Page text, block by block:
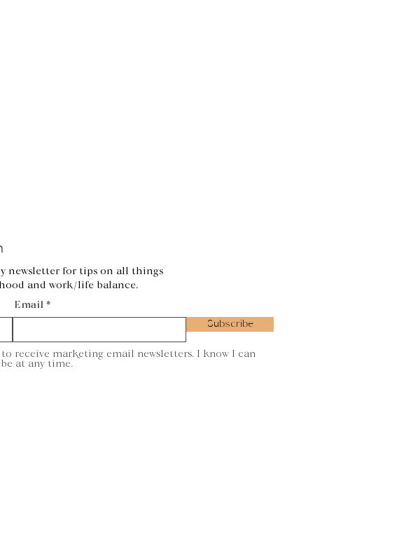
newsletter for tips on all things
and work/life balance.
Email
Subscribe
receive marketing email newsletters. I know I can
at any time.